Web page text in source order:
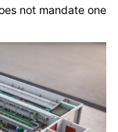
not mandate one